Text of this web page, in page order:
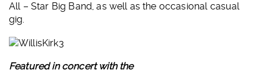
All – Star Big Band, as well as the occasional casual
gig.
Featured in concert with the